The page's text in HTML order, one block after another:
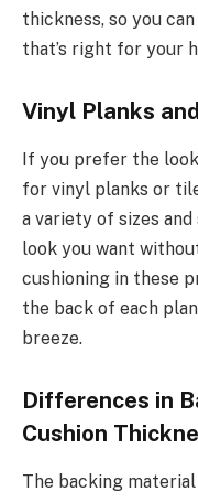
thickness, so you
that’s right for your
Vinyl Planks
If you prefer the
for vinyl planks or
a variety of sizes
look you want
cushioning in these
the back of each
breeze.
Differences in
Cushion
The backing